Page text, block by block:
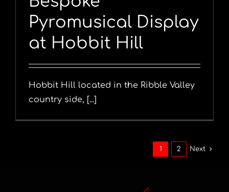
Pyromusical Display
at Hobbit Hill
Hobbit Hill located in the Ribble Valley
country side, [...]
1 2 Next